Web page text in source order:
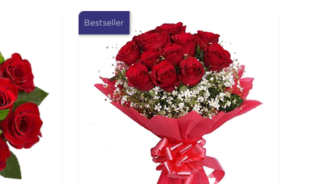
Bestseller